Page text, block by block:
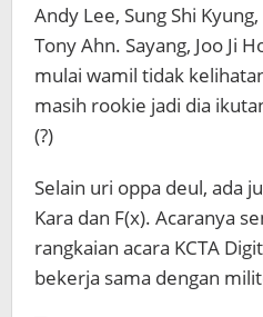
Andy Lee, Sung Shi
Tony Ahn. Sayang, Joo Ji
mulai wamil tidak
masih rookie jadi dia
(?)
Selain uri oppa deul, ada
Kara dan F(x). Acaranya
rangkaian acara KCTA
bekerja sama dengan